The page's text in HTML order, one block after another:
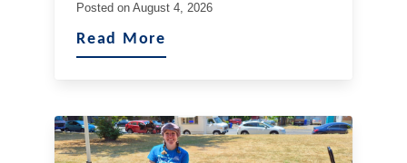
Posted on August 4, 2026
Read More